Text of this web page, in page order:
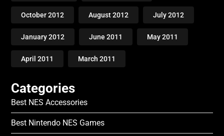
October 2012 August 2012 July 2012
January 2012 June 2011 May 2011
April 2011 March 2011
Categories
Best NES Accessories
Best Nintendo NES Games